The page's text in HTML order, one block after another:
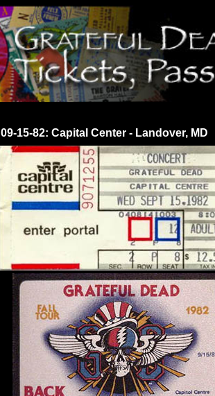
09-15-82: Capital Center - Landover, MD